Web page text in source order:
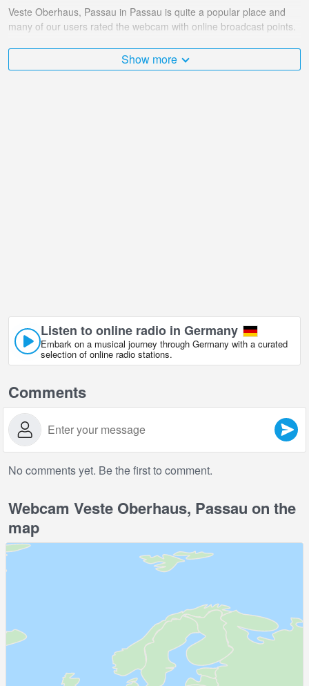
Veste Oberhaus, Passau in Passau is quite a popular place and
many of our users rated the webcam with online broadcast points.
The Germany is very diverse and there are a huge number of
places that I would like to visit, and Veste Oberhaus, Passau in
Show more
Listen to online radio in Germany
Embark on a musical journey through Germany with a curated
selection of online radio stations.
Comments
No comments yet. Be the first to comment.
Webcam Veste Oberhaus, Passau on the
map